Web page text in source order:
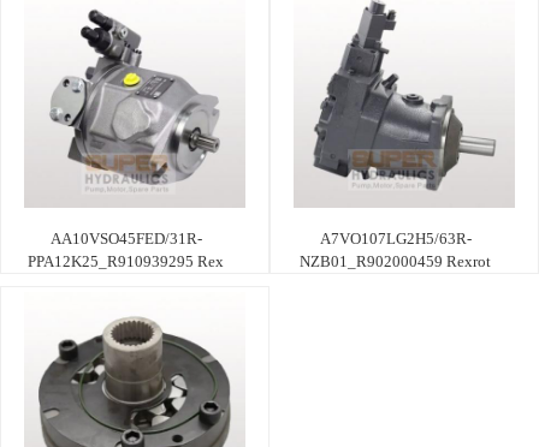
AA10VSO45FED/31R-
PPA12K25_R910939295 Rex
A7VO107LG2H5/63R-
NZB01_R902000459 Rexrot